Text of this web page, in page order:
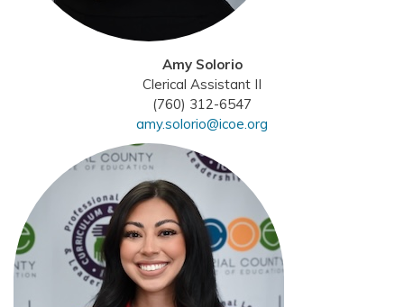
Amy Solorio
Clerical Assistant II
(760) 312-6547
amy.solorio@icoe.org